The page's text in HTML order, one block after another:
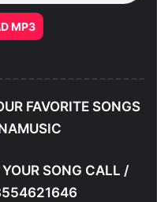
MP3
FAVORITE SONGS
SONG CALL /